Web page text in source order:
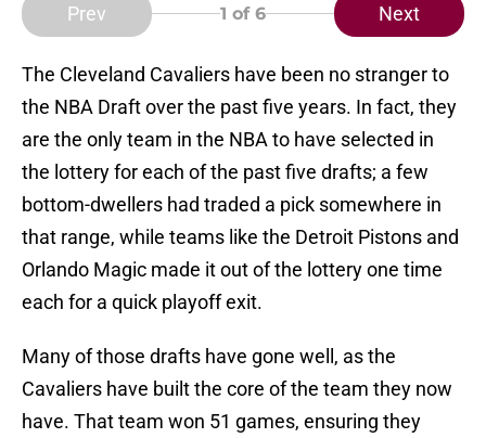
Prev 1 of 6 Next
The Cleveland Cavaliers have been no stranger to
the NBA Draft over the past five years. In fact, they
are the only team in the NBA to have selected in
the lottery for each of the past five drafts; a few
bottom-dwellers had traded a pick somewhere in
that range, while teams like the Detroit Pistons and
Orlando Magic made it out of the lottery one time
each for a quick playoff exit.
Many of those drafts have gone well, as the
Cavaliers have built the core of the team they now
have. That team won 51 games, ensuring they